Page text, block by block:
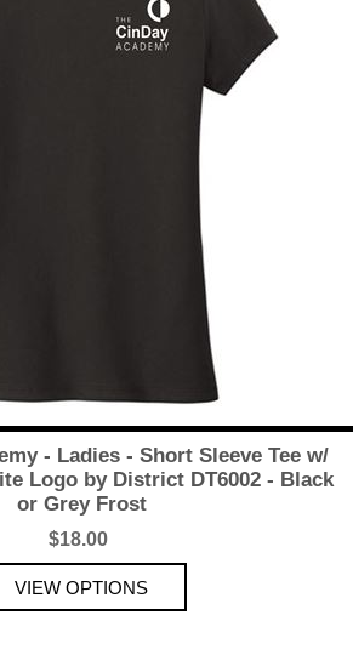
- Ladies - Short Sleeve Tee w/
Logo by District DT6002 - Black
or Grey Frost
$18.00